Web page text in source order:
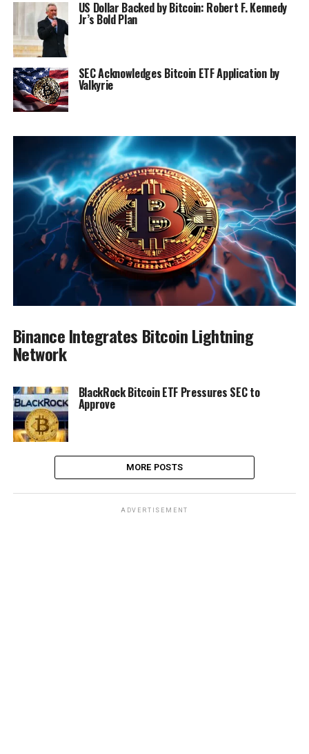
US Dollar Backed by Bitcoin: Robert F. Kennedy
Jr’s Bold Plan
SEC Acknowledges Bitcoin ETF Application by
Valkyrie
Binance Integrates Bitcoin Lightning
Network
BlackRock Bitcoin ETF Pressures SEC to
Approve
MORE POSTS
ADVERTISEMENT